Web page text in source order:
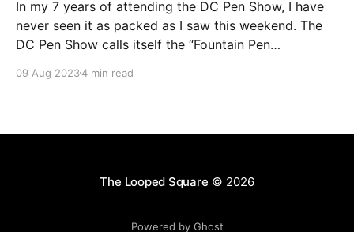
In my 7 years of attending the DC Pen Show, I have
never seen it as packed as I saw this weekend. The
DC Pen Show calls itself the “Fountain Pen
long time, I think it actually lived up to
09 Aug 20234 min read
The Looped Square © 2026
Powered by Ghost